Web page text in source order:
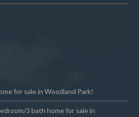
for sale in Woodland Park!
3 bath home for sale in